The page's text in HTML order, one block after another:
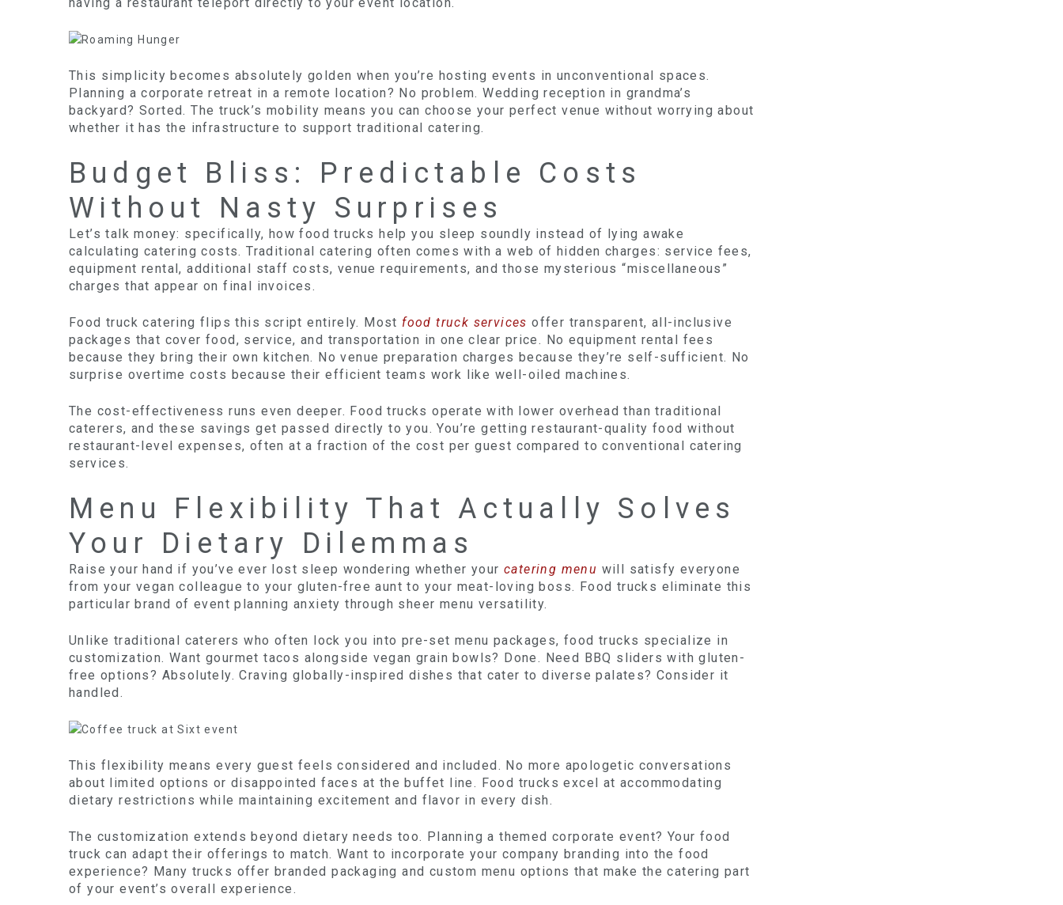
This simplicity becomes absolutely golden when you’re hosting events in unconventional spaces.
Planning a corporate retreat in a remote location? No problem. Wedding reception in grandma’s
backyard? Sorted. The truck’s mobility means you can choose your perfect venue without worrying about
whether it has the infrastructure to support traditional catering.
Budget Bliss: Predictable Costs
Without Nasty Surprises
Let’s talk money: specifically, how food trucks help you sleep soundly instead of lying awake
calculating catering costs. Traditional catering often comes with a web of hidden charges: service fees,
equipment rental, additional staff costs, venue requirements, and those mysterious “miscellaneous”
charges that appear on final invoices.
Food truck catering flips this script entirely. Most food truck services offer transparent, all-inclusive
packages that cover food, service, and transportation in one clear price. No equipment rental fees
because they bring their own kitchen. No venue preparation charges because they’re self-sufficient. No
surprise overtime costs because their efficient teams work like well-oiled machines.
The cost-effectiveness runs even deeper. Food trucks operate with lower overhead than traditional
caterers, and these savings get passed directly to you. You’re getting restaurant-quality food without
restaurant-level expenses, often at a fraction of the cost per guest compared to conventional catering
services.
Menu Flexibility That Actually Solves
Your Dietary Dilemmas
Raise your hand if you’ve ever lost sleep wondering whether yourcatering menu will satisfy everyone
from your vegan colleague to your gluten-free aunt to your meat-loving boss. Food trucks eliminate this
particular brand of event planning anxiety through sheer menu versatility.
Unlike traditional caterers who often lock you into pre-set menu packages, food trucks specialize in
customization. Want gourmet tacos alongside vegan grain bowls? Done. Need BBQ sliders with gluten-
free options? Absolutely. Craving globally-inspired dishes that cater to diverse palates? Consider it
handled.
This flexibility means every guest feels considered and included. No more apologetic conversations
about limited options or disappointed faces at the buffet line. Food trucks excel at accommodating
dietary restrictions while maintaining excitement and flavor in every dish.
The customization extends beyond dietary needs too. Planning a themed corporate event? Your food
truck can adapt their offerings to match. Want to incorporate your company branding into the food
experience? Many trucks offer branded packaging and custom menu options that make the catering part
of your event’s overall experience.